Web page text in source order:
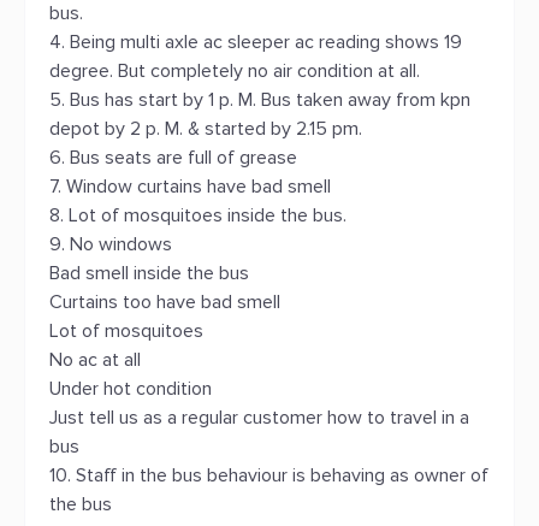
bus.
4. Being multi axle ac sleeper ac reading shows 19
degree. But completely no air condition at all.
5. Bus has start by 1 p. M. Bus taken away from kpn
depot by 2 p. M. & started by 2.15 pm.
6. Bus seats are full of grease
7. Window curtains have bad smell
8. Lot of mosquitoes inside the bus.
9. No windows
Bad smell inside the bus
Curtains too have bad smell
Lot of mosquitoes
No ac at all
Under hot condition
Just tell us as a regular customer how to travel in a
bus
10. Staff in the bus behaviour is behaving as owner of
the bus